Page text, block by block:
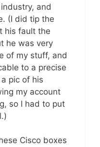
and
(I did tip the
his fault the
he was very
of my stuff, and
to a precise
pic of his
my account
so I had to put
Cisco boxes